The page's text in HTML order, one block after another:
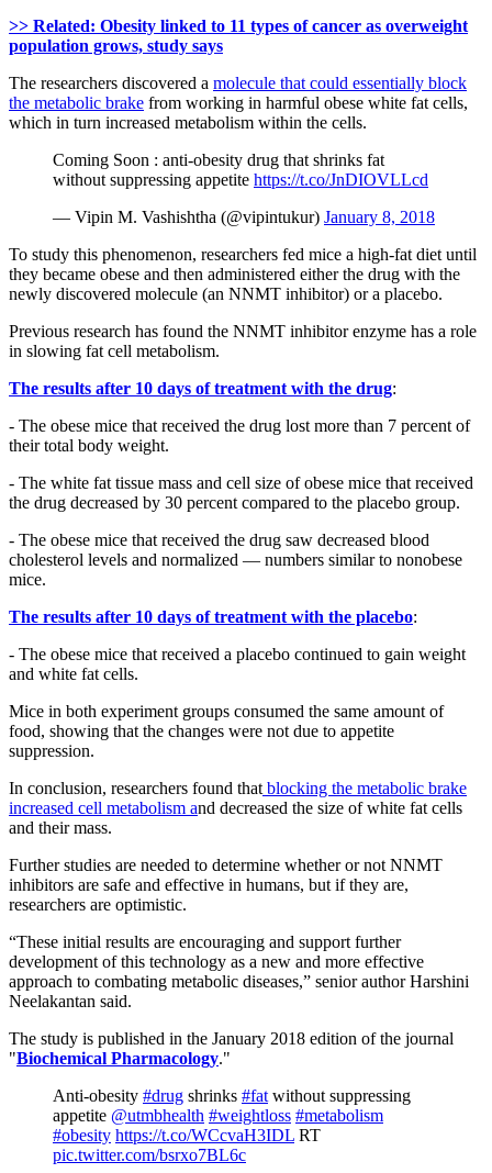
>> Related: Obesity linked to 11 types of cancer as overweight
population grows, study says
The researchers discovered a molecule that could essentially block
the metabolic brake from working in harmful obese white fat cells,
which in turn increased metabolism within the cells.
Coming Soon : anti-obesity drug that shrinks fat
without suppressing appetite https://t.co/JnDIOVLLcd
— Vipin M. Vashishtha (@vipintukur) January 8, 2018
To study this phenomenon, researchers fed mice a high-fat diet until
they became obese and then administered either the drug with the
newly discovered molecule (an NNMT inhibitor) or a placebo.
Previous research has found the NNMT inhibitor enzyme has a role
in slowing fat cell metabolism.
The results after 10 days of treatment with the drug:
- The obese mice that received the drug lost more than 7 percent of
their total body weight.
- The white fat tissue mass and cell size of obese mice that received
the drug decreased by 30 percent compared to the placebo group.
- The obese mice that received the drug saw decreased blood
cholesterol levels and normalized — numbers similar to nonobese
mice.
The results after 10 days of treatment with the placebo:
- The obese mice that received a placebo continued to gain weight
and white fat cells.
Mice in both experiment groups consumed the same amount of
food, showing that the changes were not due to appetite
suppression.
In conclusion, researchers found that blocking the metabolic brake
increased cell metabolism and decreased the size of white fat cells
and their mass.
Further studies are needed to determine whether or not NNMT
inhibitors are safe and effective in humans, but if they are,
researchers are optimistic.
“These initial results are encouraging and support further
development of this technology as a new and more effective
approach to combating metabolic diseases,” senior author Harshini
Neelakantan said.
The study is published in the January 2018 edition of the journal
"Biochemical Pharmacology."
Anti-obesity #drug shrinks #fat without suppressing
appetite @utmbhealth #weightloss #metabolism
#obesity https://t.co/WCcvaH3IDL RT
pic.twitter.com/bsrxo7BL6c